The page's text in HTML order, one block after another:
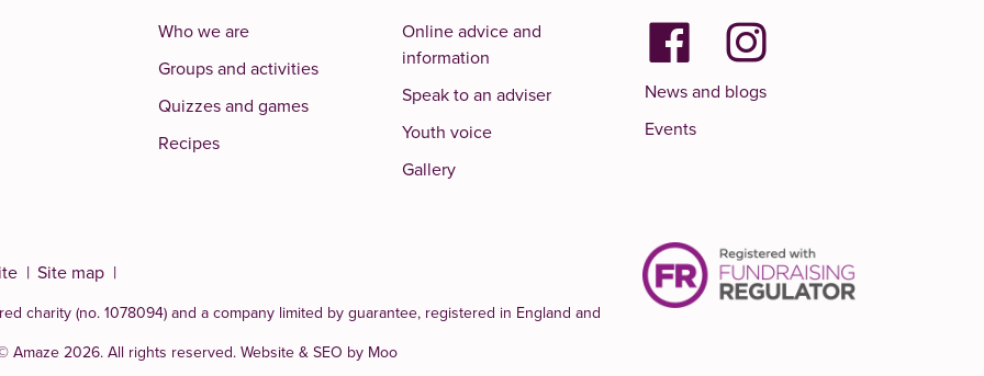
Who we are
Groups and activities
Quizzes and games
Recipes
Online advice and
information
Speak to an adviser
Youth voice
Gallery
News and blogs
Events
Site map
charity (no. 1078094) and a company limited by guarantee, registered in England and
Amaze 2026. All rights reserved. Website & SEO by Moo